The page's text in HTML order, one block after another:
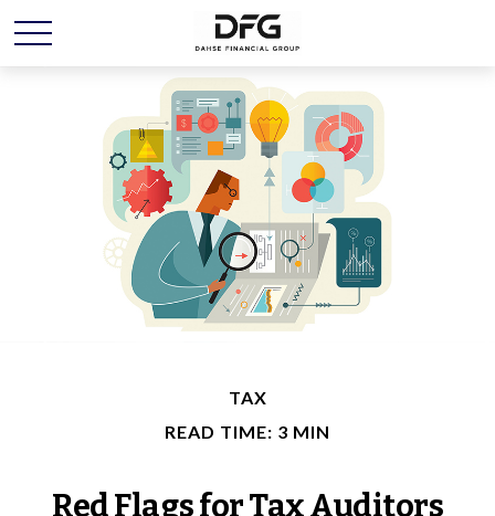
TAX
READ TIME: 3 MIN
Red Flags for Tax Auditors